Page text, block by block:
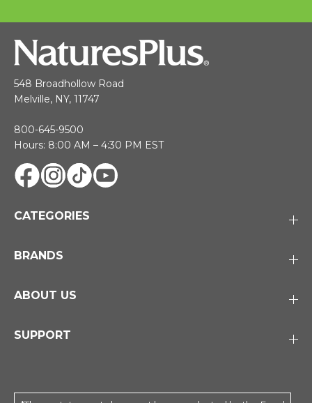
548 Broadhollow Road
Melville, NY, 11747
800-645-9500
Hours: 8:00 AM – 4:30 PM EST
CATEGORIES
BRANDS
ABOUT US
SUPPORT